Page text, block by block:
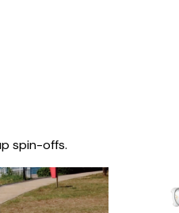
spin-offs.